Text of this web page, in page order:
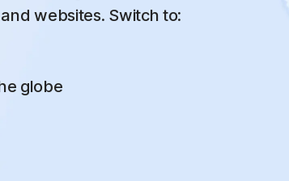
websites. Switch to:
globe